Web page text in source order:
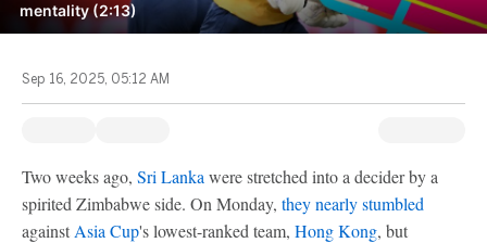
mentality (2:13)
Sep 16, 2025, 05:12 AM
Two weeks ago, Sri Lanka were stretched into a decider by a
spirited Zimbabwe side. On Monday, they nearly stumbled
against Asia Cup's lowest-ranked team, Hong Kong, but